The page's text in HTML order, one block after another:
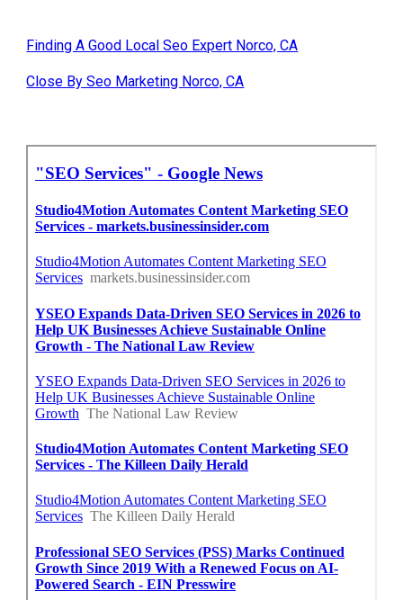
Finding A Good Local Seo Expert Norco, CA
Close By Seo Marketing Norco, CA